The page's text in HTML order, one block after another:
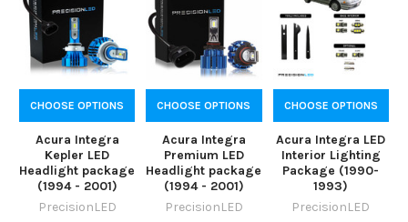
CHOOSE OPTIONS
Acura Integra
Kepler LED
Headlight package
(1994 - 2001)
PrecisionLED
CHOOSE OPTIONS
Acura Integra
Premium LED
Headlight package
(1994 - 2001)
PrecisionLED
CHOOSE OPTIONS
Acura Integra LED
Interior Lighting
Package (1990-
1993)
PrecisionLED